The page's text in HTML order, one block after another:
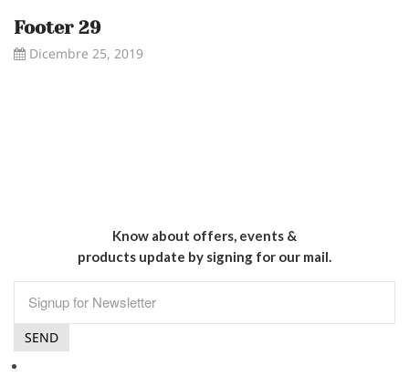
Footer 29
Dicembre 25, 2019
Know about offers, events &
products update by signing for our mail.